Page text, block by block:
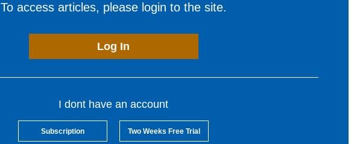
To access articles, please login to the site.
Log In
I dont have an account
Subscription Two Weeks Free Trial